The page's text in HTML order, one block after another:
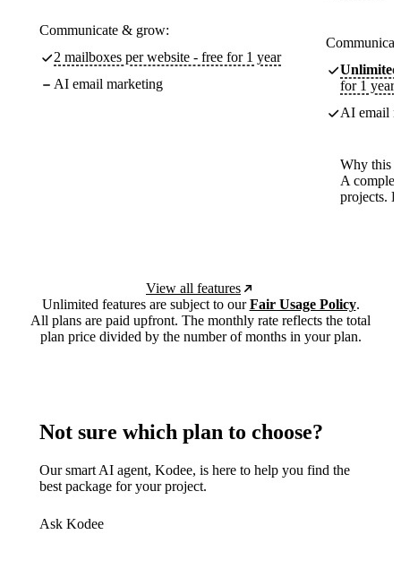
Communicate & grow:
2 mailboxes per website - free for 1 year
AI email marketing
Unlimited
for 1 year
AI email
Why this
A
projects.
View all features
Unlimited features are subject to ourFair Usage Policy.
All plans are paid upfront. The monthly rate reflects the total
plan price divided by the number of months in your plan.
Not sure which plan to choose?
Our smart AI agent, Kodee, is here to help you find the
best package for your project.
Ask Kodee